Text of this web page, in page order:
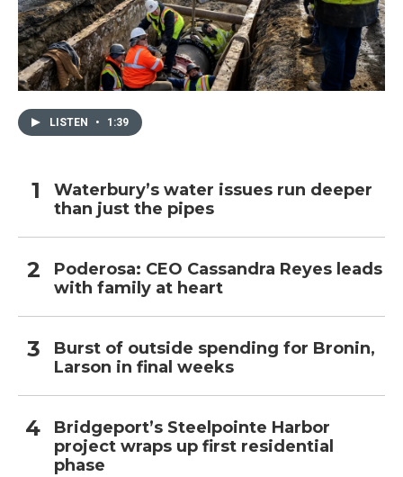
LISTEN • 1:39
Waterbury’s water issues run deeper
than just the pipes
Poderosa: CEO Cassandra Reyes leads
with family at heart
Burst of outside spending for Bronin,
Larson in final weeks
Bridgeport’s Steelpointe Harbor
project wraps up first residential
phase